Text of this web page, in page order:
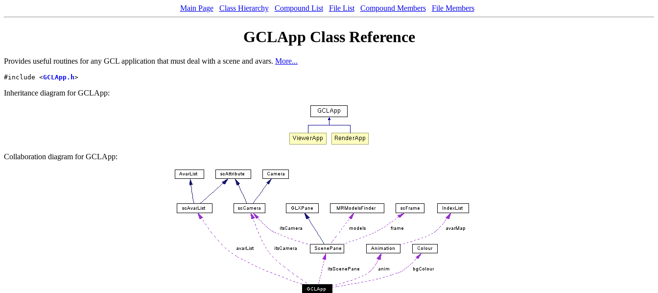
Main Page Class Hierarchy Compound List File List Compound Members File Members
GCLApp Class Reference
Provides useful routines for any GCL application that must deal with a scene and avars. More...
#include <GCLApp.h>
Inheritance diagram for GCLApp:
Collaboration diagram for GCLApp: